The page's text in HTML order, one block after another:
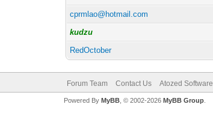
cprmlao@hotmail.com
kudzu
RedOctober
Forum Team Contact Us Atozed Software
Powered By MyBB, © 2002-2026 MyBB Group.